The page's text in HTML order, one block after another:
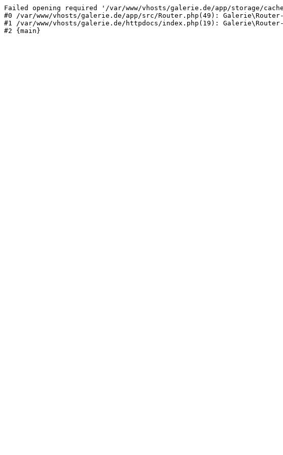
Failed opening required '/var/www/vhosts/galerie.de/app/storage/
#0 /var/www/vhosts/galerie.de/app/src/Router.php(49): Galerie\Router-
#1 /var/www/vhosts/galerie.de/httpdocs/index.php(19):
#2 {main}